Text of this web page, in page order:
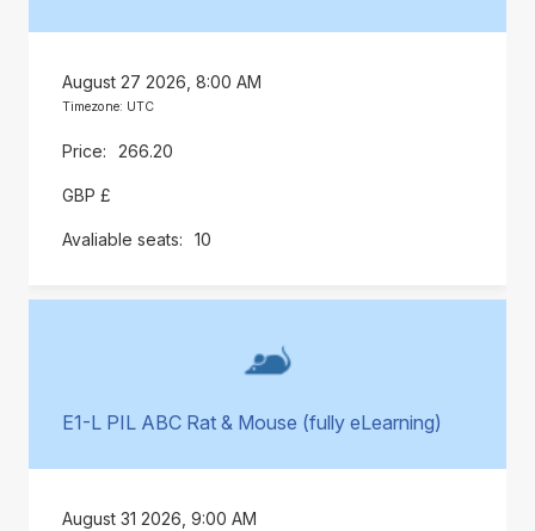
August 27 2026, 8:00 AM
Timezone: UTC
266.20
GBP £
10
E1-L PIL ABC Rat & Mouse (fully eLearning)
August 31 2026, 9:00 AM